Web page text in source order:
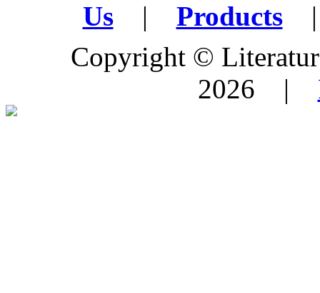
Us
| Products
|
Copyright ©
2026 |